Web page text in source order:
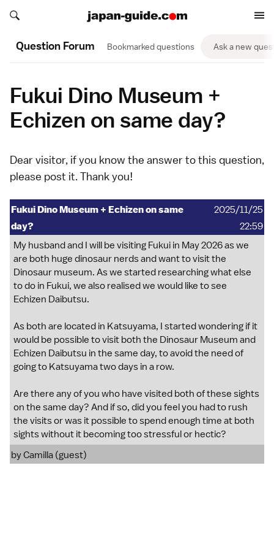
Search japan-guide.com
Search japan-guide.com
Question Forum Bookmarked questions Ask a new
Fukui Dino Museum +
Echizen on same day?
Dear visitor, if you know the answer to this question,
please post it. Thank you!
Fukui Dino Museum + Echizen on same
day?
2025/11/25
22:59
My husband and I will be visiting Fukui in May 2026 as we
are both huge dinosaur nerds and want to visit the
Dinosaur museum. As we started researching what else
to do in Fukui, we also realised we would like to see
Echizen Daibutsu.
As both are located in Katsuyama, I started wondering if it
would be possible to visit both the Dinosaur Museum and
Echizen Daibutsu in the same day, to avoid the need of
going to Katsuyama two days in a row.
Are there any of you who have visited both of these sights
on the same day? And if so, did you feel you had to rush
the visits or was it possible to spend enough time at both
sights without it becoming too stressful or hectic?
by Camilla (guest)